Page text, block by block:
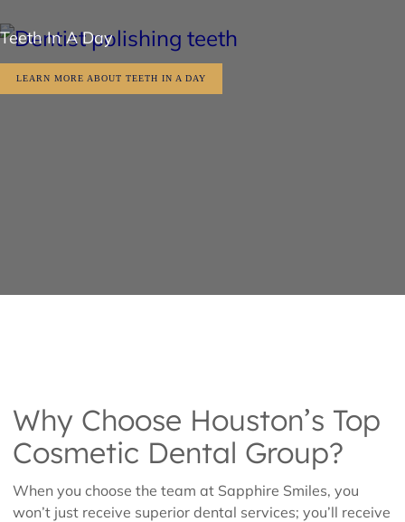
Teeth In A Day
LEARN MORE ABOUT TEETH IN A DAY
Why Choose Houston’s Top
Cosmetic Dental Group?
When you choose the team at Sapphire Smiles, you
won’t just receive superior dental services; you’ll receive